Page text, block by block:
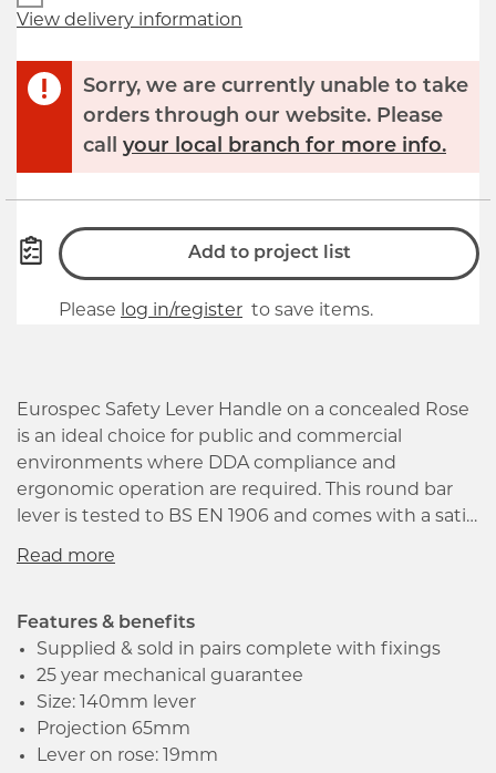
View delivery information
Sorry, we are currently unable to take
orders through our website. Please
call your local branch for more info.
Add to project list
Please log in/register to save items.
Eurospec Safety Lever Handle on a concealed Rose
is an ideal choice for public and commercial
environments where DDA compliance and
ergonomic operation are required. This round bar
lever is tested to BS EN 1906 and comes with a satin
return to door feature and 2-part screw on rose are
concealed, giving a neat and modern look. The lever
comes with a 25-year mechanical guarantee and is
suitable for fire doors. It is part of the Steelworx
range in Grade 316 Stainless Steel, providing
exceptional quality at competitive pricing. Supplied
Features & benefits
Supplied & sold in pairs complete with fixings
25 year mechanical guarantee
Size: 140mm lever
Projection 65mm
Lever on rose: 19mm